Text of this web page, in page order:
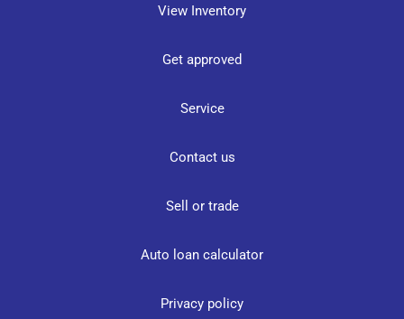
View Inventory
Get approved
Service
Contact us
Sell or trade
Auto loan calculator
Privacy policy